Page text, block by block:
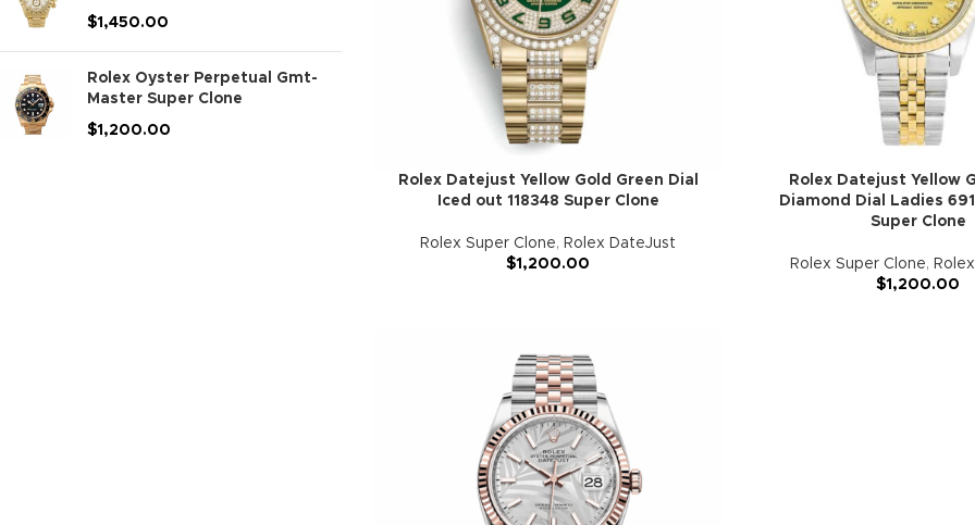
$1,450.00
Rolex Oyster Perpetual Gmt-
Master Super Clone
$1,200.00
Rolex Datejust Yellow Gold Green Dial
Iced out 118348 Super Clone
Rolex Super Clone, Rolex DateJust
$1,200.00
Rolex Datejust Yellow
Diamond Dial Ladies
Super Clone
Rolex Super Clone,
$1,200.00